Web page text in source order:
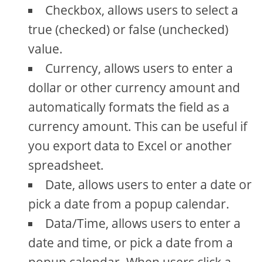
Checkbox, allows users to select a
true (checked) or false (unchecked)
value.
Currency, allows users to enter a
dollar or other currency amount and
automatically formats the field as a
currency amount. This can be useful if
you export data to Excel or another
spreadsheet.
Date, allows users to enter a date or
pick a date from a popup calendar.
Data/Time, allows users to enter a
date and time, or pick a date from a